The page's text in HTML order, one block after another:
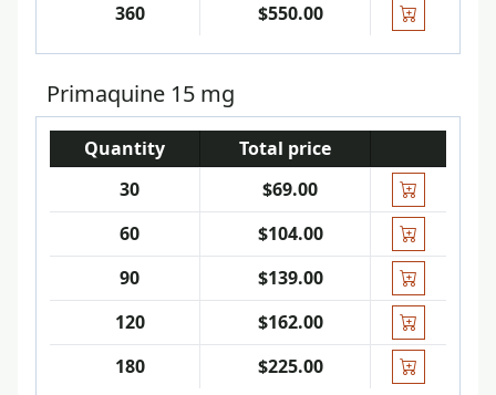
360
$550.00
Primaquine 15 mg
Quantity
Total price
30
$69.00
60
$104.00
90
$139.00
120
$162.00
180
$225.00